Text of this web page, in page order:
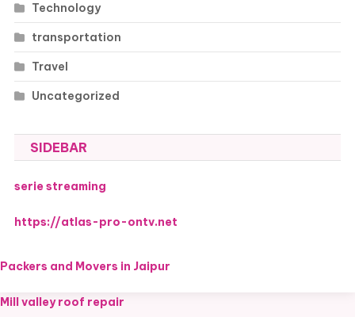
Technology
transportation
Travel
Uncategorized
SIDEBAR
serie streaming
https://atlas-pro-ontv.net
Packers and Movers in Jaipur
Mill valley roof repair